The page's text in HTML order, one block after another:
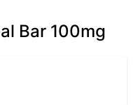
Bar 100mg